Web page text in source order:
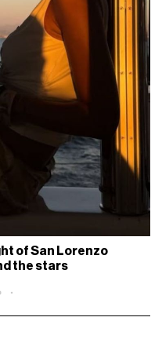
of San Lorenzo
the stars